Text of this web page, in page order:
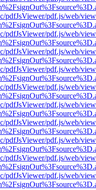
pdfJsViewer/pdf.js/web/
pdfJsViewer/pdf.js/web/
pdfJsViewer/pdf.js/web/
pdfJsViewer/pdf.js/web/
pdfJsViewer/pdf.js/web/
pdfJsViewer/pdf.js/web/
pdfJsViewer/pdf.js/web/
pdfJsViewer/pdf.js/web/
pdfJsViewer/pdf.js/web/
pdfJsViewer/pdf.js/web/